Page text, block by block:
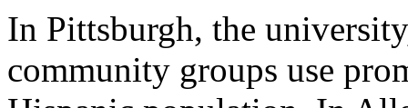
In Pittsburgh, the
community groups use